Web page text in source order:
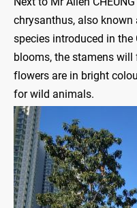
chrysanthus, also known
species introduced in the
blooms, the stamens
flowers are in bright
for wild animals.